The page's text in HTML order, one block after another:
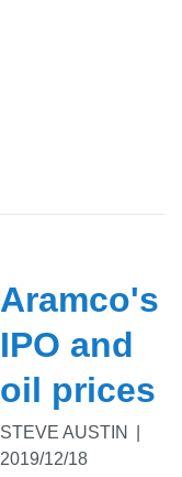
Aramco's
IPO and
oil prices
STEVE AUSTIN
2019/12/18